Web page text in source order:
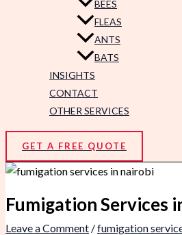
BEES
FLEAS
ANTS
BATS
INSIGHTS
CONTACT
OTHER SERVICES
GET A FREE QUOTE
Fumigation Services
Leave a Comment /fumigation